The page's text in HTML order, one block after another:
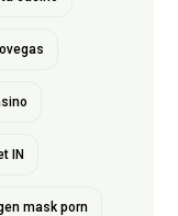
IN
mask porn